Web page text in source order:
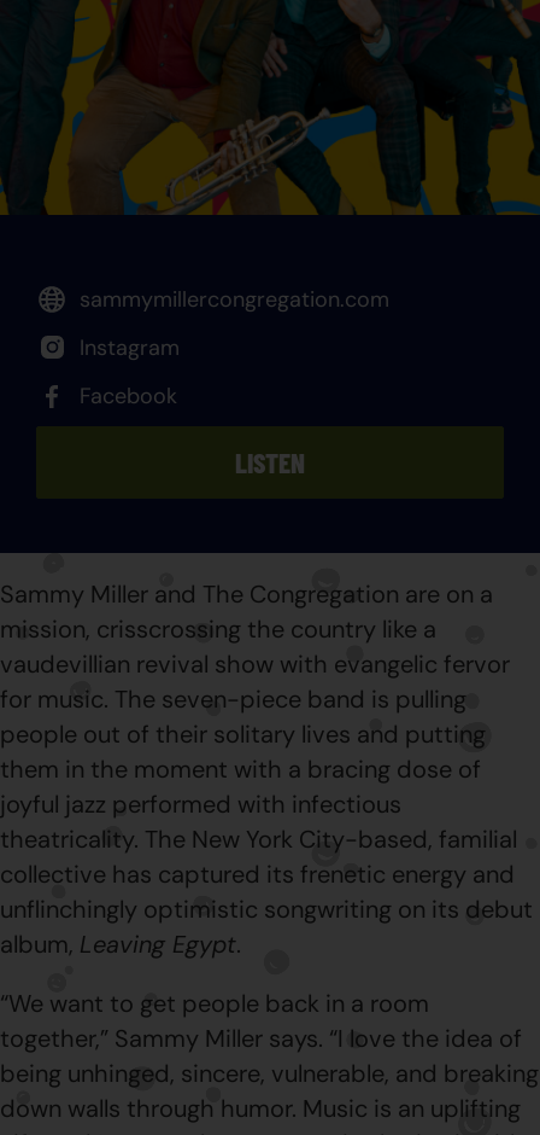
sammymillercongregation.com
Instagram
Facebook
LISTEN
Sammy Miller and The Congregation are on a
mission, crisscrossing the country like a
vaudevillian revival show with evangelic fervor
for music. The seven-piece band is pulling
people out of their solitary lives and putting
them in the moment with a bracing dose of
joyful jazz performed with infectious
theatricality. The New York City-based, familial
collective has captured its frenetic energy and
unflinchingly optimistic songwriting on its debut
album, Leaving Egypt.
“We want to get people back in a room
together,” Sammy Miller says. “I love the idea of
being unhinged, sincere, vulnerable, and breaking
down walls through humor. Music is an uplifting